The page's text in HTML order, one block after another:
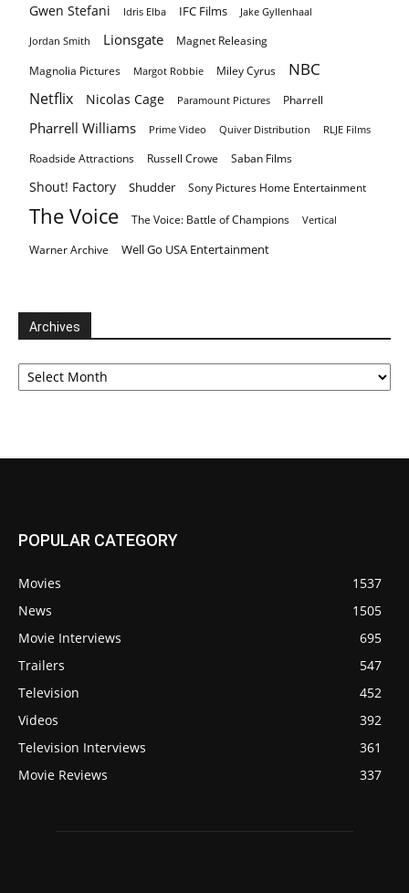
Gwen Stefani Idris Elba IFC Films Jake Gyllenhaal
Jordan Smith Lionsgate Magnet Releasing
Magnolia Pictures Margot Robbie Miley Cyrus NBC
Netflix Nicolas Cage Paramount Pictures Pharrell
Pharrell Williams Prime Video Quiver Distribution RLJE Films
Roadside Attractions Russell Crowe Saban Films
Shout! Factory Shudder Sony Pictures Home Entertainment
The Voice The Voice: Battle of Champions Vertical
Warner Archive Well Go USA Entertainment
Archives
Archives
POPULAR CATEGORY
Movies
1537
News
1505
Movie Interviews
695
Trailers
547
Television
452
Videos
392
Television Interviews
361
Movie Reviews
337